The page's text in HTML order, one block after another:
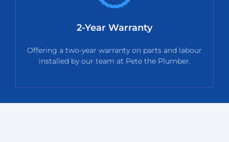
2-Year Warranty
Offering a two-year warranty on parts and labour
installed by our team at Pete the Plumber.